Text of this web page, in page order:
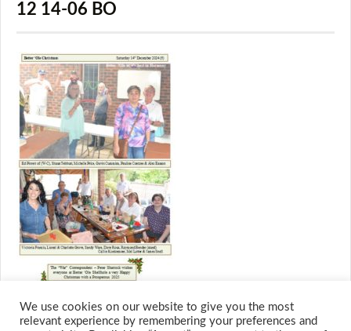
12 14-06 BO
We use cookies on our website to give you the most
relevant experience by remembering your preferences and